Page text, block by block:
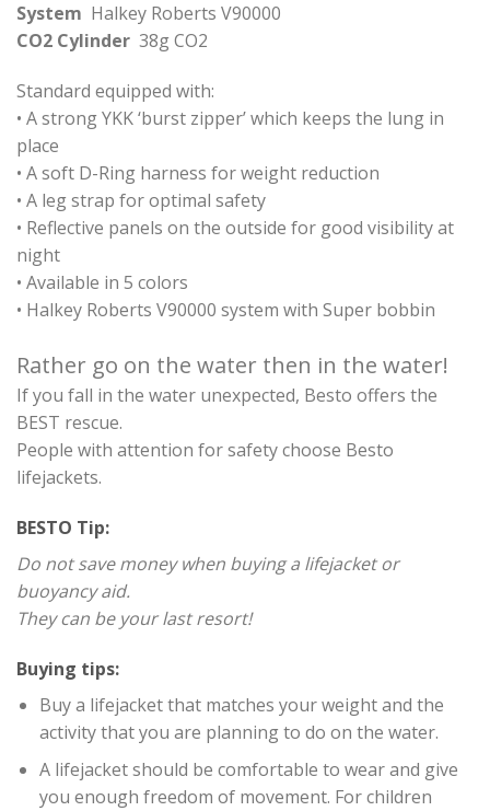
System Halkey Roberts V90000
CO2 Cylinder 38g CO2
Standard equipped with:
• A strong YKK ‘burst zipper’ which keeps the lung in
place
• A soft D-Ring harness for weight reduction
• A leg strap for optimal safety
• Reflective panels on the outside for good visibility at
night
• Available in 5 colors
• Halkey Roberts V90000 system with Super bobbin
Rather go on the water then in the water!
If you fall in the water unexpected, Besto offers the
BEST rescue.
People with attention for safety choose Besto
lifejackets.
BESTO Tip:
Do not save money when buying a lifejacket or
buoyancy aid.
They can be your last resort!
Buying tips:
Buy a lifejacket that matches your weight and the
activity that you are planning to do on the water.
A lifejacket should be comfortable to wear and give
you enough freedom of movement. For children